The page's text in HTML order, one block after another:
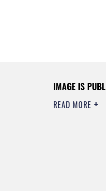
IMAGE IS
READ MORE